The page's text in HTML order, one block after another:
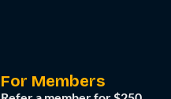
For Members